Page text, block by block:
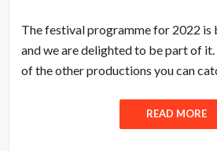
The festival programme for 2022 is
and we are delighted to be part of
of the other productions you can
READ MORE